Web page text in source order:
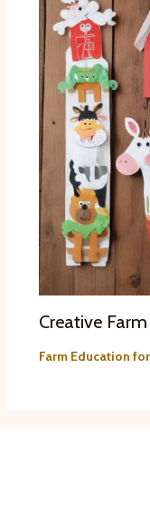
Creative
Farm Education